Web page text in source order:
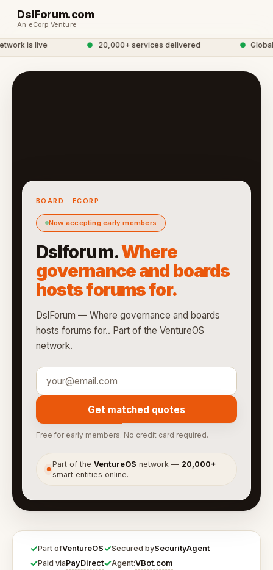
DslForum.com
An eCorp Venture
is live 20,000+ services delivered Global
BOARD · ECORP
Now accepting early members
Dslforum.Where
governance and boards
hosts forums for.
DslForum — Where governance and boards
hosts forums for.. Part of the VentureOS
network.
Get matched quotes
Free for early members. No credit card required.
●
Part of theVentureOS network — 20,000+
smart entities online.
✓Part ofVentureOS✓Secured bySecurityAgent
✓Paid viaPayDirect✓Agent:VBot.com